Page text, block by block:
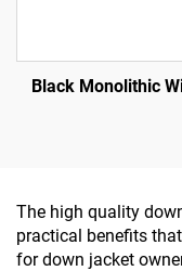
Black Monolithic
The high quality
practical benefits
for down jacket